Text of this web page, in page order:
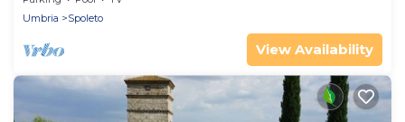
Umbria
Spoleto
View Availability